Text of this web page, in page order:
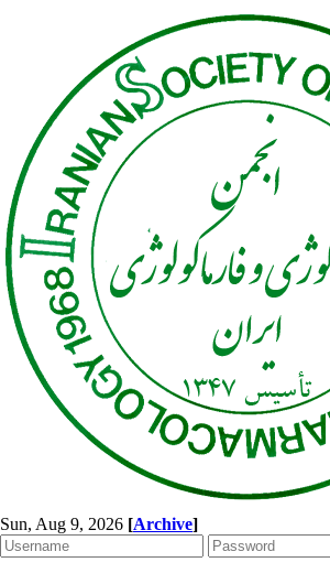
Sun, Aug 9, 2026 [Archive]